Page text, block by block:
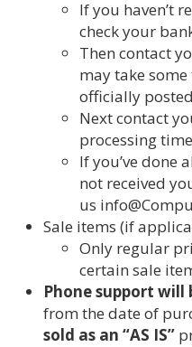
If you haven’t
check your
Then contact
may take
officially
Next contact
processing
If you’ve done
not received
us
Sale items (if
Only regular
certain sale
Phone support
from the date of
sold as an “AS IS”